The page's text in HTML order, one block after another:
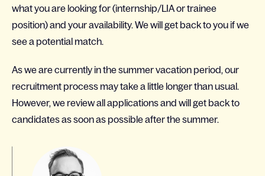
what you are looking for (internship/LIA or trainee
position) and your availability. We will get back to you if we
see a potential match.
As we are currently in the summer vacation period, our
recruitment process may take a little longer than usual.
However, we review all applications and will get back to
candidates as soon as possible after the summer.